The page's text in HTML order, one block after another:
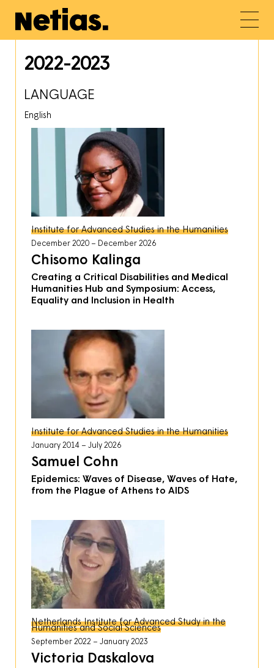
2022-2023
LANGUAGE
English
Institute for Advanced Studies in the Humanities
December 2020 December 2026
Chisomo Kalinga
Creating a Critical Disabilities and Medical
Humanities Hub and Symposium: Access,
Equality and Inclusion in Health
Institute for Advanced Studies in the Humanities
January 2014 July 2026
Samuel Cohn
Epidemics: Waves of Disease, Waves of Hate,
from the Plague of Athens to AIDS
Netherlands Institute for Advanced Study in the
Humanities and Social Sciences
September 2022 January 2023
Victoria Daskalova